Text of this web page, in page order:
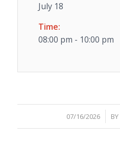
July 18
Time:
08:00 pm - 10:00 pm
07/16/2026
/ BY